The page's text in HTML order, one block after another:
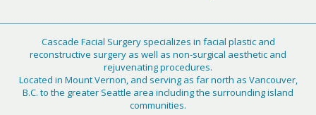
Cascade Facial Surgery specializes in facial plastic and
reconstructive surgery as well as non-surgical aesthetic and
rejuvenating procedures.
Located in Mount Vernon, and serving as far north as Vancouver,
B.C. to the greater Seattle area including the surrounding island
communities.